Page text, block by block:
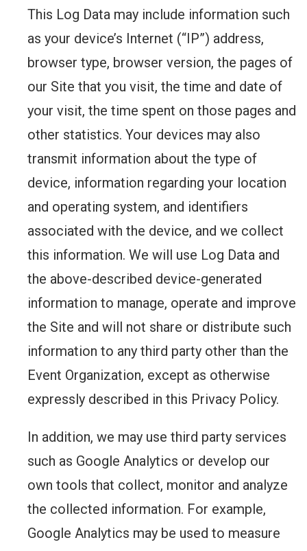
This Log Data may include information such
as your device’s Internet (“IP”) address,
browser type, browser version, the pages of
our Site that you visit, the time and date of
your visit, the time spent on those pages and
other statistics. Your devices may also
transmit information about the type of
device, information regarding your location
and operating system, and identifiers
associated with the device, and we collect
this information. We will use Log Data and
the above-described device-generated
information to manage, operate and improve
the Site and will not share or distribute such
information to any third party other than the
Event Organization, except as otherwise
expressly described in this Privacy Policy.
In addition, we may use third party services
such as Google Analytics or develop our
own tools that collect, monitor and analyze
the collected information. For example,
Google Analytics may be used to measure